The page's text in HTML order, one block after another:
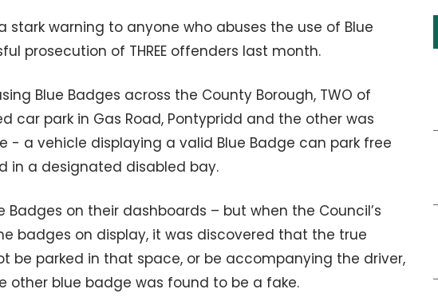
stark warning to anyone who abuses the use of Blue
prosecution of THREE offenders last month.
Blue Badges across the County Borough, TWO of
car park in Gas Road, Pontypridd and the other was
- a vehicle displaying a valid Blue Badge can park free
in a designated disabled bay.
on their dashboards – but when the Council’s
badges on display, it was discovered that the true
be parked in that space, or be accompanying the driver,
other blue badge was found to be a fake.